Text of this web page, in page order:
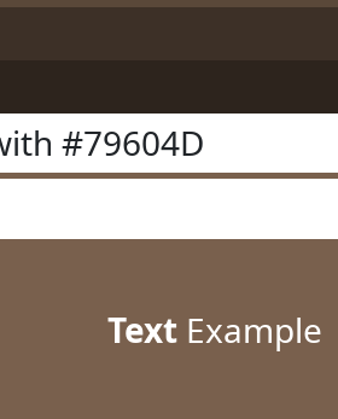
#79604D
TextExample